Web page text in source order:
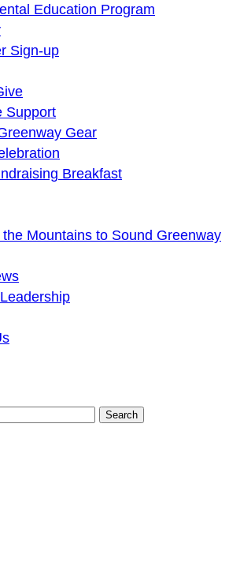
Education Program
Sign-up
Support
Gear
Breakfast
Mountains to Sound Greenway